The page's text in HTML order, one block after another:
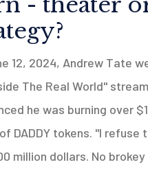
12, 2024, Andrew Tate
The Real World"
he was burning over
DADDY tokens. "I refuse
million dollars. No